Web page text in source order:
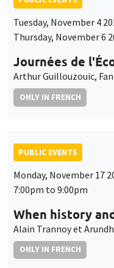
Tuesday, November 4
Thursday, November 6
Journées de
Arthur Guillouzouic,
ONLY IN FRENCH
PUBLIC EVENTS
Monday, November 17
7:00pm to 9:00pm
When history
Alain Trannoy et
ONLY IN FRENCH